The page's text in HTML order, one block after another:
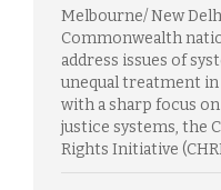
Melbourne/ New
Commonwealth
address issues of
unequal treatment
with a sharp focus
justice systems, the
Rights Initiative